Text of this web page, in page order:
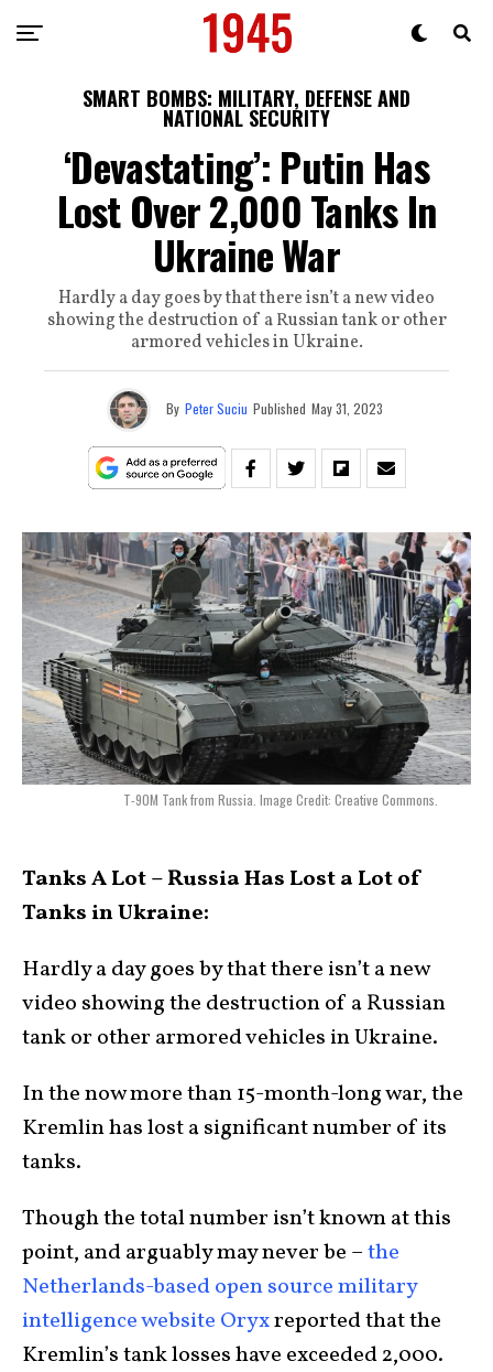
SMART BOMBS: MILITARY, DEFENSE AND
NATIONAL SECURITY
‘Devastating’: Putin Has
Lost Over 2,000 Tanks In
Ukraine War
Hardly a day goes by that there isn’t a new video
showing the destruction of a Russian tank or other
armored vehicles in Ukraine.
By Peter Suciu Published May 31, 2023
T-90M Tank from Russia. Image Credit: Creative Commons.
Tanks A Lot – Russia Has Lost a Lot of
Tanks in Ukraine:
Hardly a day goes by that there isn’t a new
video showing the destruction of a Russian
tank or other armored vehicles in Ukraine.
In the now more than 15-month-long war, the
Kremlin has lost a significant number of its
tanks.
Though the total number isn’t known at this
point, and arguably may never be –the
Netherlands-based open source military
intelligence website Oryxreported that the
Kremlin’s tank losses have exceeded 2,000.